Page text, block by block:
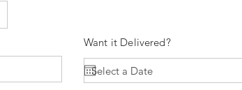
Want it Delivered?